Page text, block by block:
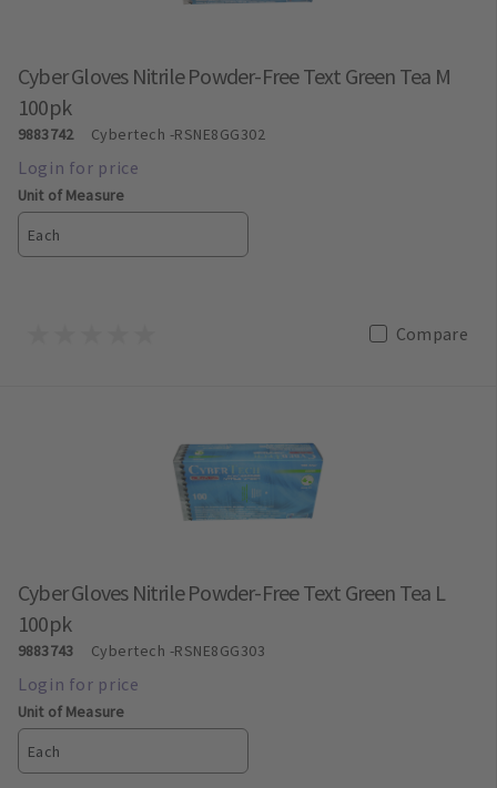
Cyber Gloves Nitrile Powder-Free Text Green Tea M
100pk
9883742 Cybertech -RSNE8GG302
Unit of Measure
Each
Compare
Cyber Gloves Nitrile Powder-Free Text Green Tea L
100pk
9883743 Cybertech -RSNE8GG303
Unit of Measure
Each